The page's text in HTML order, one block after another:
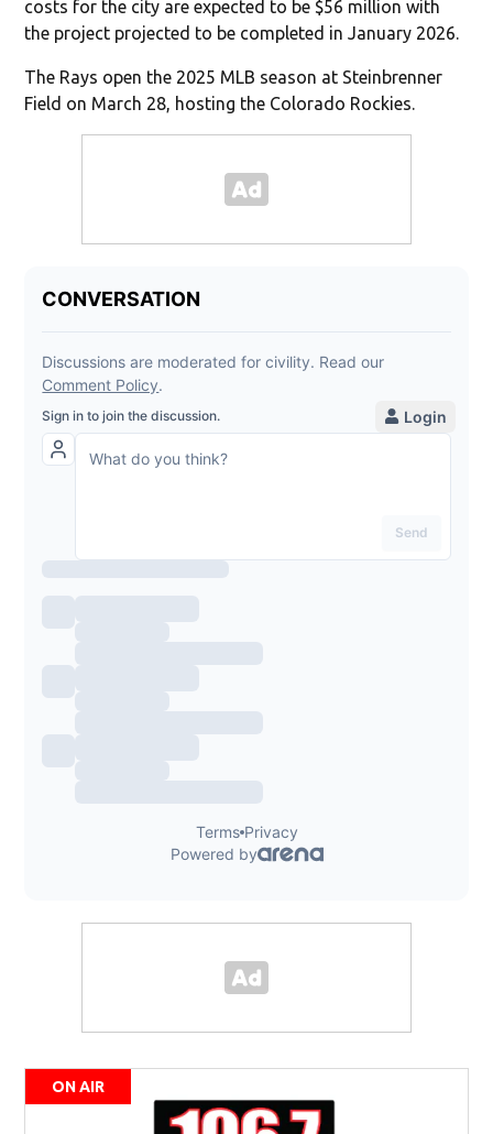
costs for the city are expected to be $56 million with
the project projected to be completed in January 2026.
The Rays open the 2025 MLB season at Steinbrenner
Field on March 28, hosting the Colorado Rockies.
ON AIR